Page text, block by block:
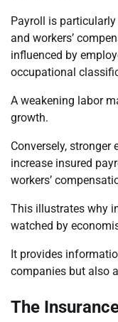
Payroll is
and workers’
influenced by
occupational
A weakening labor
growth.
Conversely,
increase insured
workers’
This illustrates why
watched by
It provides
companies but also
The